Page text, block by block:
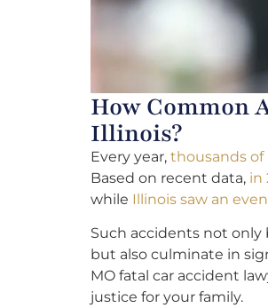
How Common
Illinois?
Every year, thousands of
Based on recent data, in
while Illinois saw an
Such accidents not
but also culminate in
MO fatal car accident
justice for your family.